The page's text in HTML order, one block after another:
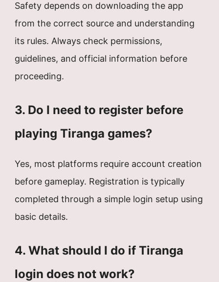
Safety depends on downloading the app
from the correct source and understanding
its rules. Always check permissions,
guidelines, and official information before
proceeding.
3. Do I need to register before
playing Tiranga games?
Yes, most platforms require account creation
before gameplay. Registration is typically
completed through a simple login setup using
basic details.
4. What should I do if Tiranga
login does not work?